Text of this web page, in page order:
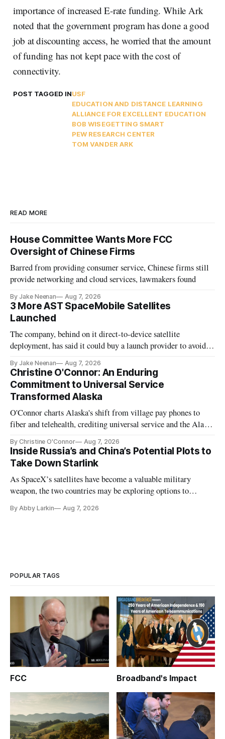
importance of increased E-rate funding. While Ark
noted that the government program has done a good
job at discounting access, he worried that the amount
of funding has not kept pace with the cost of
connectivity.
POST TAGGED INUSF
EDUCATION AND DISTANCE LEARNING
ALLIANCE FOR EXCELLENT EDUCATION
BOB WISEGETTING SMART
PEW RESEARCH CENTER
TOM VANDER ARK
READ MORE
House Committee Wants More FCC
Oversight of Chinese Firms
Barred from providing consumer service, Chinese firms still
provide networking and cloud services, lawmakers found
By Jake Neenan Aug 7, 2026
3 More AST SpaceMobile Satellites
Launched
The company, behind on it direct-to-device satellite
deployment, has said it could buy a launch provider to avoid
By Jake Neenan Aug 7, 2026
Christine O'Connor: An Enduring
Commitment to Universal Service
Transformed Alaska
O'Connor charts Alaska's shift from village pay phones to
fiber and telehealth, crediting universal service and the Alaska
By Christine O'Connor Aug 7, 2026
Inside Russia’s and China’s Potential Plots to
Take Down Starlink
As SpaceX’s satellites have become a valuable military
weapon, the two countries may be exploring options to
By Abby Larkin Aug 7, 2026
POPULAR TAGS
FCC Broadband's Impact